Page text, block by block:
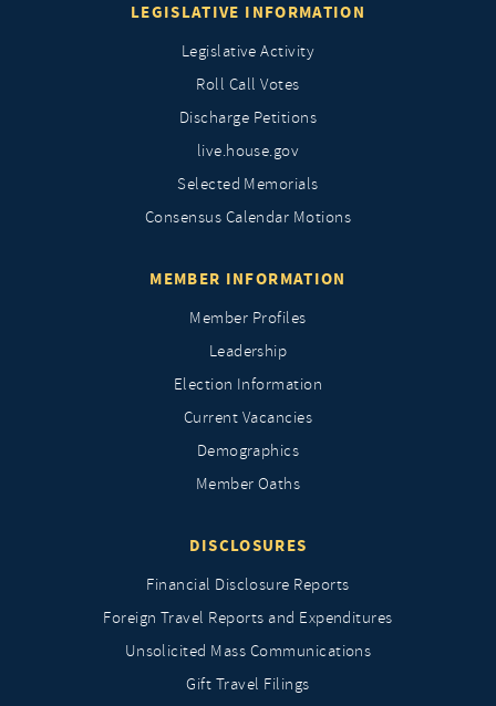
LEGISLATIVE INFORMATION
Legislative Activity
Roll Call Votes
Discharge Petitions
live.house.gov
Selected Memorials
Consensus Calendar Motions
MEMBER INFORMATION
Member Profiles
Leadership
Election Information
Current Vacancies
Demographics
Member Oaths
DISCLOSURES
Financial Disclosure Reports
Foreign Travel Reports and Expenditures
Unsolicited Mass Communications
Gift Travel Filings